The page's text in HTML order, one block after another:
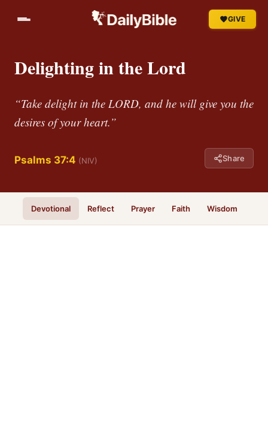
GIVE
Delighting in the Lord
“Take delight in the LORD, and he will give you the
desires of your heart.”
Psalms 37:4 (NIV) Share
Devotional Reflect Prayer Faith Wisdom